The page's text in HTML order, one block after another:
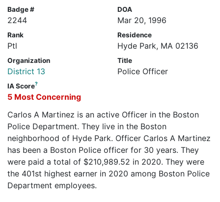
Badge #
2244
DOA
Mar 20, 1996
Rank
Ptl
Residence
Hyde Park, MA 02136
Organization
District 13
Title
Police Officer
IA Score?
5 Most Concerning
Carlos A Martinez is an active Officer in the Boston
Police Department. They live in the Boston
neighborhood of Hyde Park. Officer Carlos A Martinez
has been a Boston Police officer for 30 years. They
were paid a total of $210,989.52 in 2020. They were
the 401st highest earner in 2020 among Boston Police
Department employees.